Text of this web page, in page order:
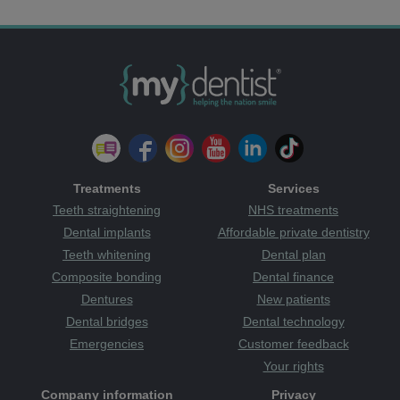
Treatments
Teeth straightening
Dental implants
Teeth whitening
Composite bonding
Dentures
Dental bridges
Emergencies
Services
NHS treatments
Affordable private dentistry
Dental plan
Dental finance
New patients
Dental technology
Customer feedback
Your rights
Company information
Privacy